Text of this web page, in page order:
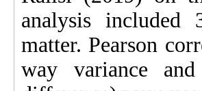
analysis included
matter. Pearson
way variance